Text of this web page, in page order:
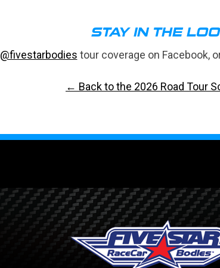
STAY IN THE
@fivestarbodies tour coverage on Facebook,
← Back to the 2026 Road Tour